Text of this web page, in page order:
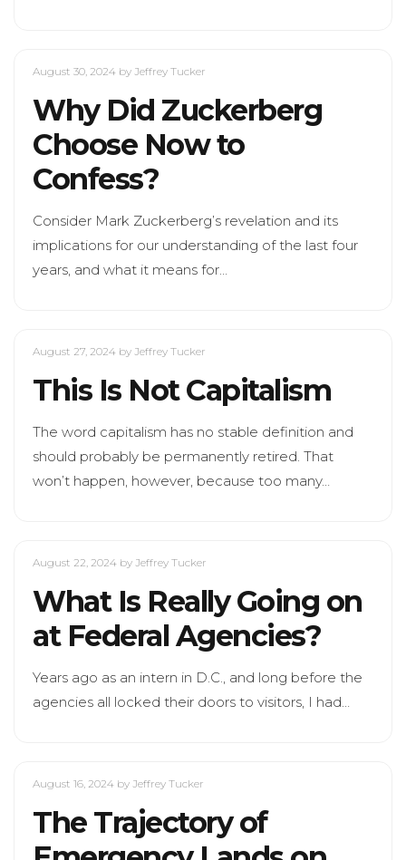
August 30, 2024 by Jeffrey Tucker
Why Did Zuckerberg
Choose Now to
Confess?
Consider Mark Zuckerberg’s revelation and its
implications for our understanding of the last four
years, and what it means for…
August 27, 2024 by Jeffrey Tucker
This Is Not Capitalism
The word capitalism has no stable definition and
should probably be permanently retired. That
won’t happen, however, because too many…
August 22, 2024 by Jeffrey Tucker
What Is Really Going on
at Federal Agencies?
Years ago as an intern in D.C., and long before the
agencies all locked their doors to visitors, I had…
August 16, 2024 by Jeffrey Tucker
The Trajectory of